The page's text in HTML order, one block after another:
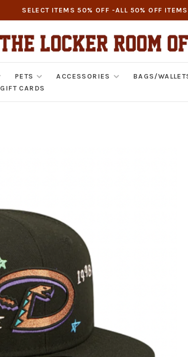
SELECT ITEMS 50% OFF -ALL 50% OFF
PETS ACCESSORIES BAGS/
GIFT CARDS